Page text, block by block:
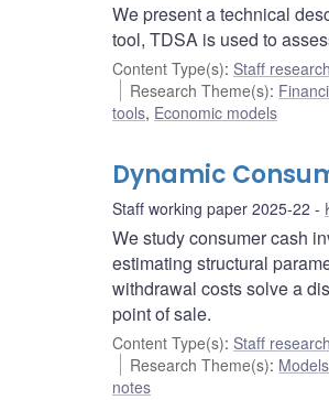
We present a technical
tool, TDSA is used to
Content Type(s): Staff research
Research Theme(s):
tools, Economic models
Dynamic
Staff working paper 2025-22
We study consumer cash
estimating structural
withdrawal costs solve a
point of sale.
Content Type(s): Staff research
Research Theme(s):
notes